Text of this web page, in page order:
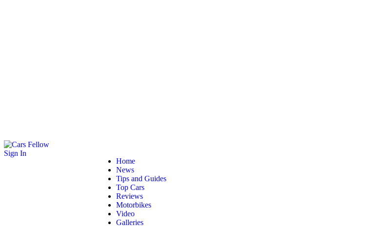
Sign In
Home
News
Tips and Guides
Top Cars
Reviews
Motorbikes
Video
Galleries